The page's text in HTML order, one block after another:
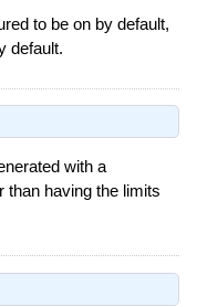
to be on by default,
default.
with a
than having the limits